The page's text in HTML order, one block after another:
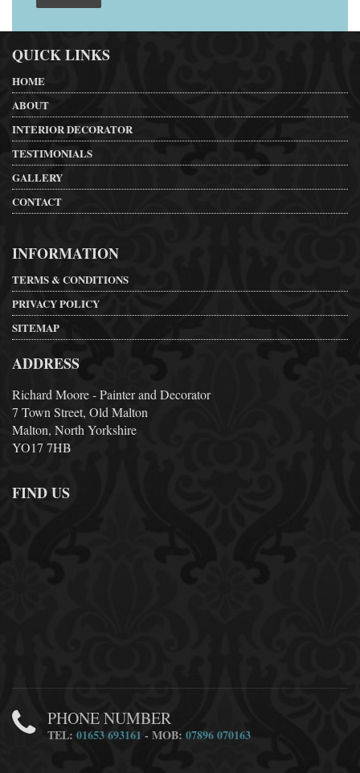
QUICK LINKS
HOME
ABOUT
INTERIOR DECORATOR
TESTIMONIALS
GALLERY
CONTACT
INFORMATION
TERMS & CONDITIONS
PRIVACY POLICY
SITEMAP
ADDRESS
Richard Moore - Painter and Decorator
7 Town Street, Old Malton
Malton, North Yorkshire
YO17 7HB
FIND US
PHONE NUMBER
TEL:01653 693161 - MOB:07896 070163